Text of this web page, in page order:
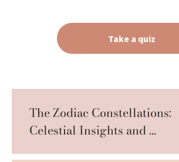
Take a quiz
The Zodiac Constellations:
Celestial Insights and